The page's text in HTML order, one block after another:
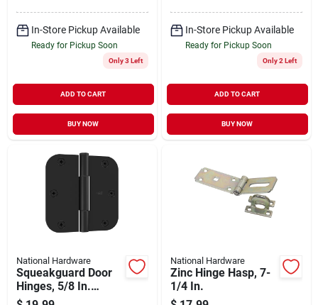
In-Store Pickup Available
Ready for Pickup Soon
Only 3 Left
ADD TO CART
BUY NOW
In-Store Pickup Available
Ready for Pickup Soon
Only 2 Left
ADD TO CART
BUY NOW
National Hardware
Squeakguard Door
Hinges, 5/8 In.
Round Corners,
National Hardware
Zinc Hinge Hasp, 7-
1/4 In.